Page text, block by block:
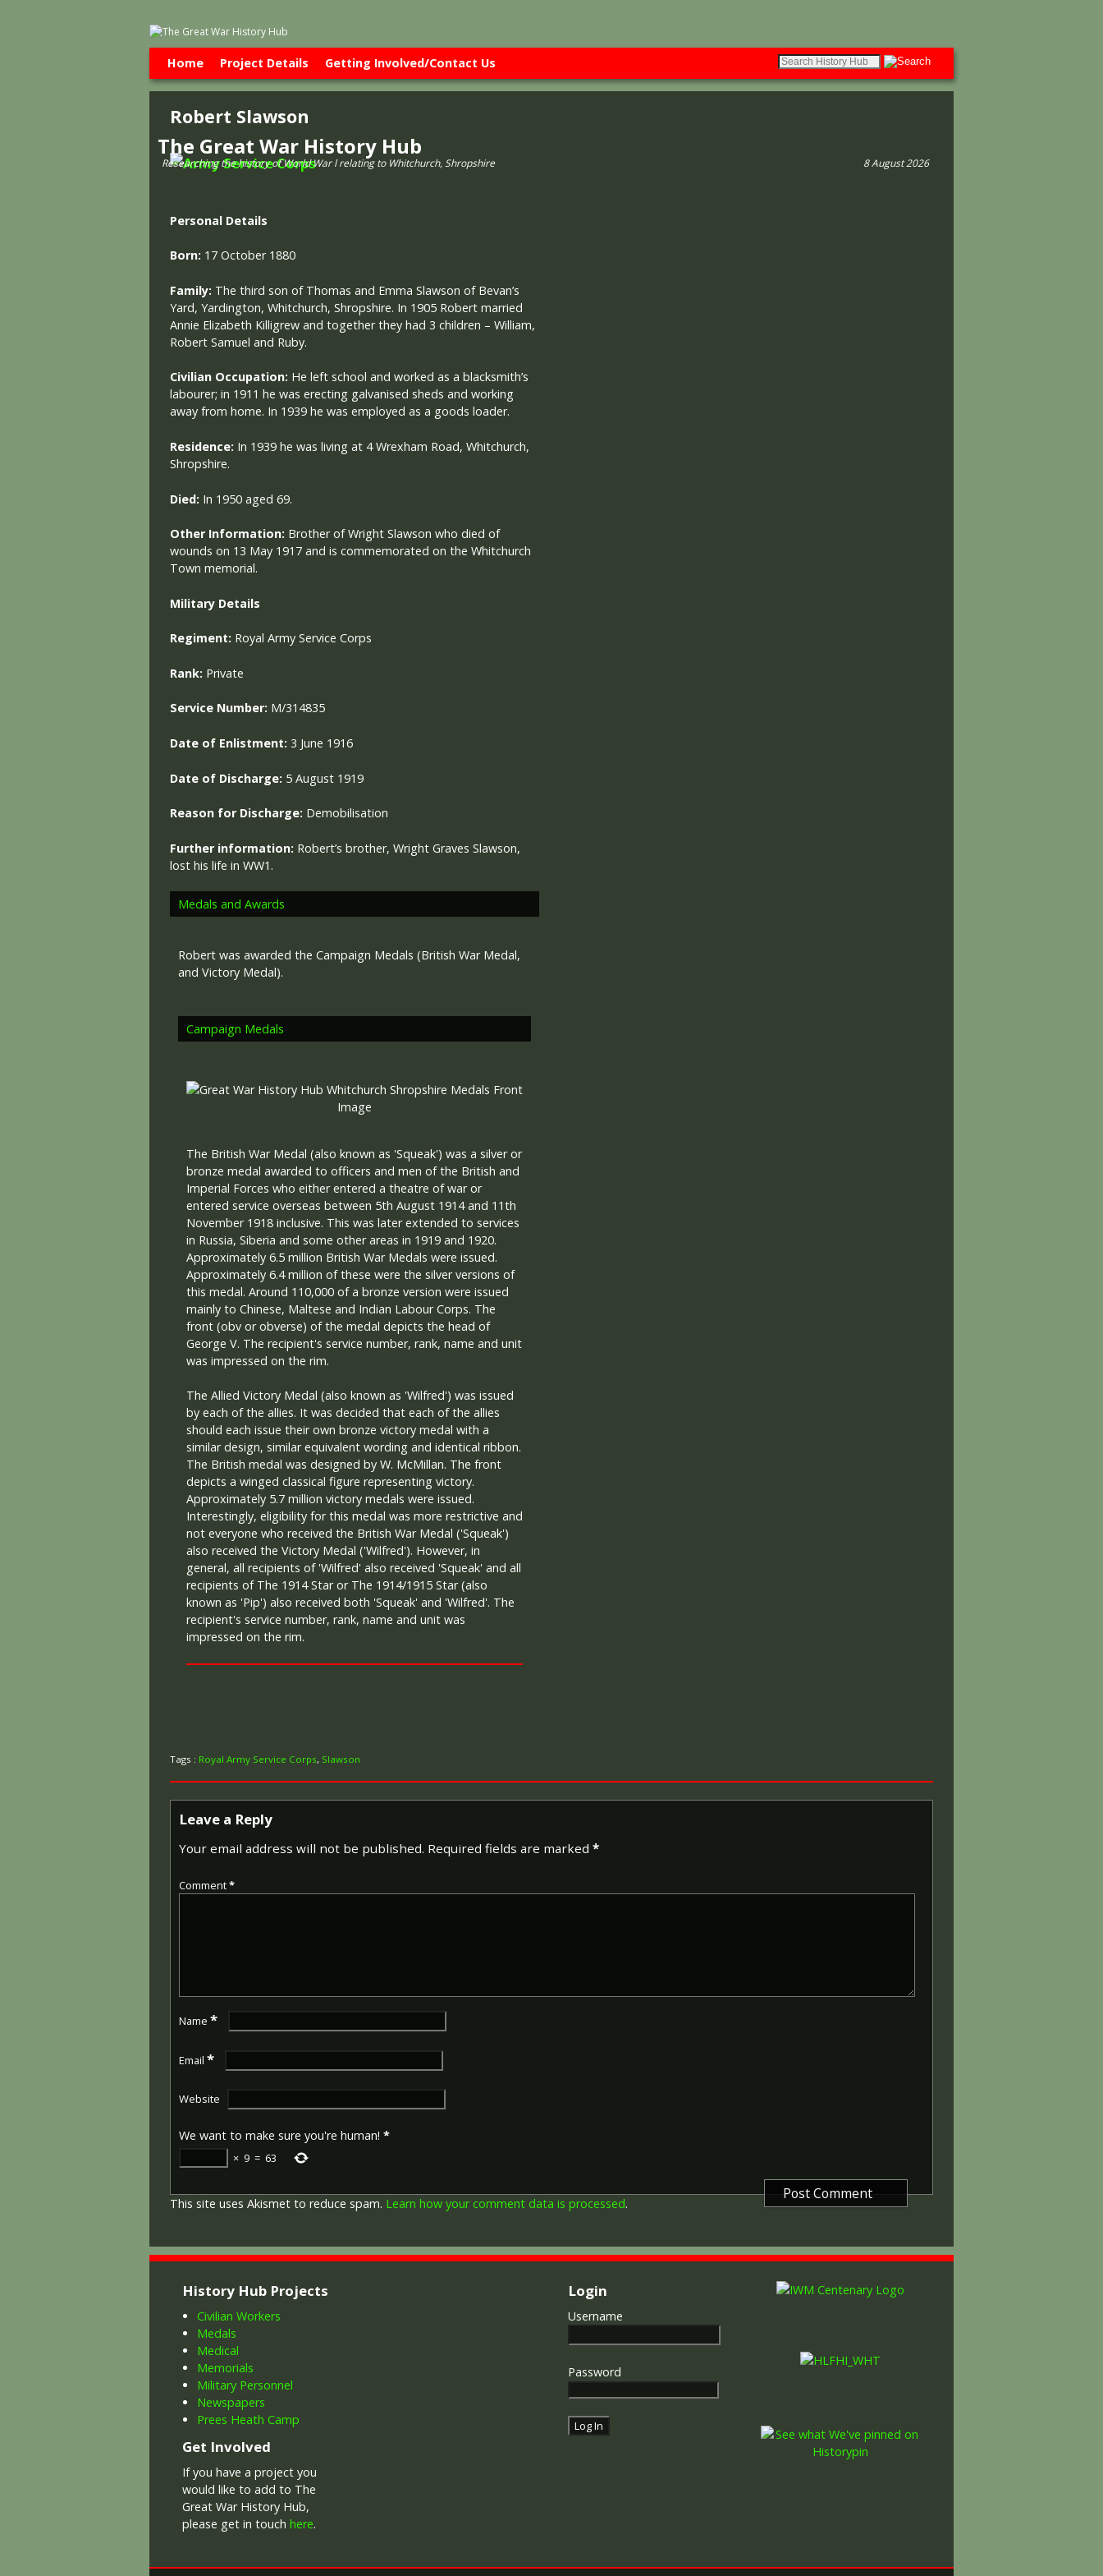
The Great War History Hub
Researching the history of World War l relating to Whitchurch, Shropshire 8 August 2026
Home Project Details Getting Involved/Contact Us
Robert Slawson
Personal Details
Born: 17 October 1880
Family: The third son of Thomas and Emma Slawson of Bevan’s
Yard, Yardington, Whitchurch, Shropshire. In 1905 Robert married
Annie Elizabeth Killigrew and together they had 3 children – William,
Robert Samuel and Ruby.
Civilian Occupation: He left school and worked as a blacksmith’s
labourer; in 1911 he was erecting galvanised sheds and working
away from home. In 1939 he was employed as a goods loader.
Residence: In 1939 he was living at 4 Wrexham Road, Whitchurch,
Shropshire.
Died: In 1950 aged 69.
Other Information: Brother of Wright Slawson who died of
wounds on 13 May 1917 and is commemorated on the Whitchurch
Town memorial.
Military Details
Regiment: Royal Army Service Corps
Rank: Private
Service Number: M/314835
Date of Enlistment: 3 June 1916
Date of Discharge: 5 August 1919
Reason for Discharge: Demobilisation
Further information: Robert’s brother, Wright Graves Slawson,
lost his life in WW1.
Medals and Awards
Robert was awarded the Campaign Medals (British War Medal,
and Victory Medal).
Campaign Medals
The British War Medal (also known as 'Squeak') was a silver or
bronze medal awarded to officers and men of the British and
Imperial Forces who either entered a theatre of war or
entered service overseas between 5th August 1914 and 11th
November 1918 inclusive. This was later extended to services
in Russia, Siberia and some other areas in 1919 and 1920.
Approximately 6.5 million British War Medals were issued.
Approximately 6.4 million of these were the silver versions of
this medal. Around 110,000 of a bronze version were issued
mainly to Chinese, Maltese and Indian Labour Corps. The
front (obv or obverse) of the medal depicts the head of
George V. The recipient's service number, rank, name and unit
was impressed on the rim.
The Allied Victory Medal (also known as 'Wilfred') was issued
by each of the allies. It was decided that each of the allies
should each issue their own bronze victory medal with a
similar design, similar equivalent wording and identical ribbon.
The British medal was designed by W. McMillan. The front
depicts a winged classical figure representing victory.
Approximately 5.7 million victory medals were issued.
Interestingly, eligibility for this medal was more restrictive and
not everyone who received the British War Medal ('Squeak')
also received the Victory Medal ('Wilfred'). However, in
general, all recipients of 'Wilfred' also received 'Squeak' and all
recipients of The 1914 Star or The 1914/1915 Star (also
known as 'Pip') also received both 'Squeak' and 'Wilfred'. The
recipient's service number, rank, name and unit was
impressed on the rim.
Tags : Royal Army Service Corps, Slawson
Leave a Reply
Your email address will not be published. Required fields are marked *
Comment*
Name *
Email *
Website
We want to make sure you're human! *
× 9 = 63
This site uses Akismet to reduce spam. Learn how your comment data is processed.
History Hub Projects
Civilian Workers
Medals
Medical
Memorials
Military Personnel
Newspapers
Prees Heath Camp
Get Involved
If you have a project you
would like to add to The
Great War History Hub,
please get in touchhere.
Login
Username
Password